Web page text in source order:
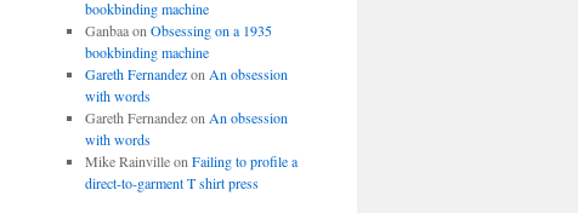
bookbinding machine
Ganbaaon Obsessing on a 1935
bookbinding machine
Gareth Fernandezon An obsession
with words
Gareth Fernandezon An obsession
with words
Mike Rainvilleon Failing to profile a
direct-to-garment T shirt press